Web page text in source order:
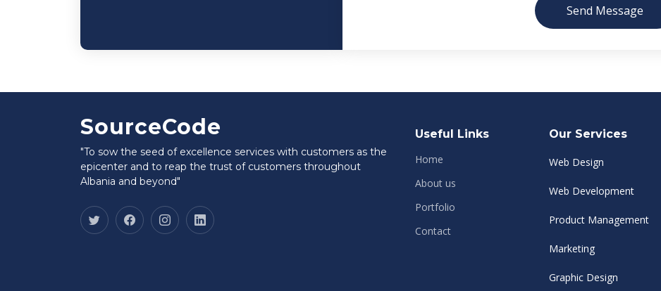
Send Message
SourceCode
"To sow the seed of excellence services with customers as the
epicenter and to reap the trust of customers throughout
Albania and beyond"
Useful Links
Home
About us
Portfolio
Contact
Our Services
Web Design
Web Development
Product Management
Marketing
Graphic Design